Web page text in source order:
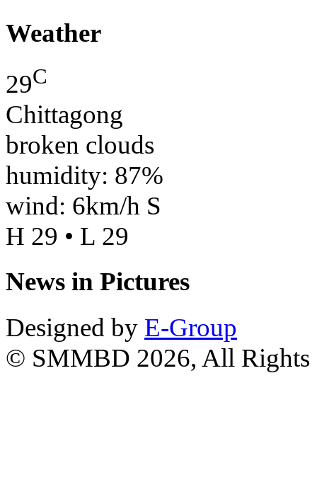
Weather
29C
Chittagong
broken clouds
humidity: 87%
wind: 6km/h S
H 29 • L 29
News in Pictures
Designed by E-Group
© SMMBD 2026, All Rights